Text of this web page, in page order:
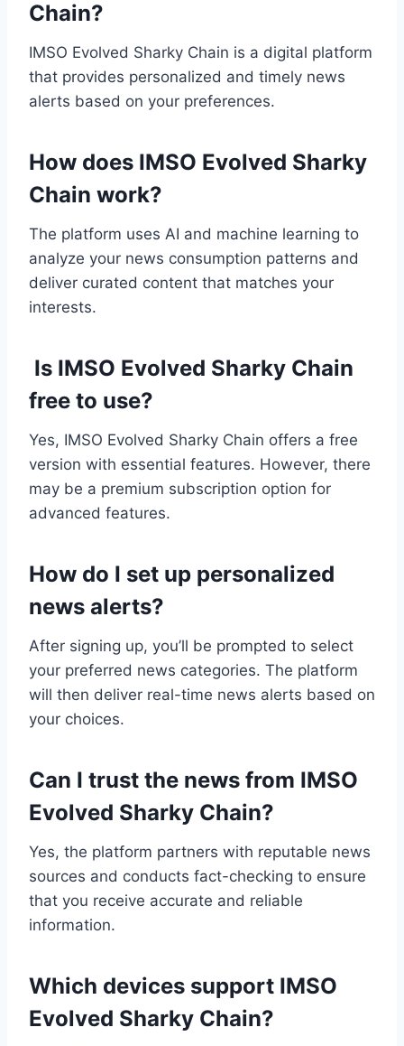
Chain?
IMSO Evolved Sharky Chain is a digital platform
that provides personalized and timely news
alerts based on your preferences.
How does IMSO Evolved Sharky
Chain work?
The platform uses AI and machine learning to
analyze your news consumption patterns and
deliver curated content that matches your
interests.
Is IMSO Evolved Sharky Chain
free to use?
Yes, IMSO Evolved Sharky Chain offers a free
version with essential features. However, there
may be a premium subscription option for
advanced features.
How do I set up personalized
news alerts?
After signing up, you’ll be prompted to select
your preferred news categories. The platform
will then deliver real-time news alerts based on
your choices.
Can I trust the news from IMSO
Evolved Sharky Chain?
Yes, the platform partners with reputable news
sources and conducts fact-checking to ensure
that you receive accurate and reliable
information.
Which devices support IMSO
Evolved Sharky Chain?